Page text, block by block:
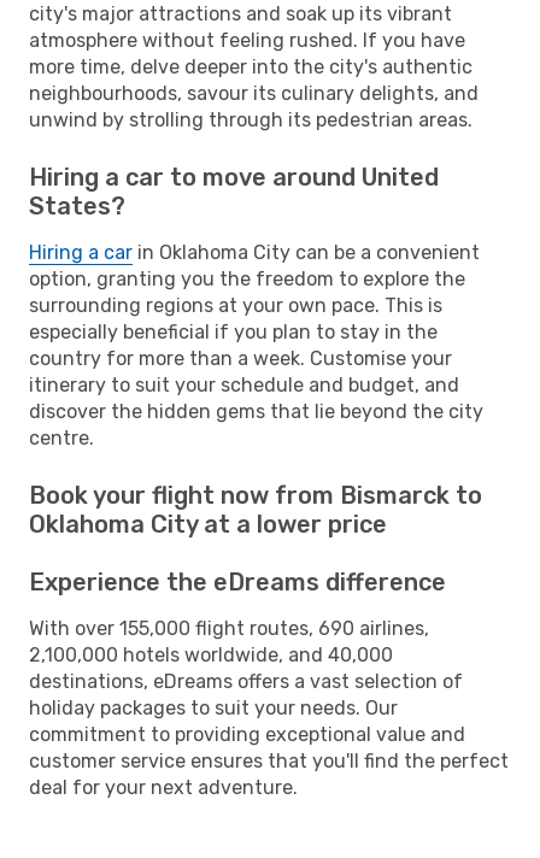
city's major attractions and soak up its vibrant
atmosphere without feeling rushed. If you have
more time, delve deeper into the city's authentic
neighbourhoods, savour its culinary delights, and
unwind by strolling through its pedestrian areas.
Hiring a car to move around United
States?
Hiring a car in Oklahoma City can be a convenient
option, granting you the freedom to explore the
surrounding regions at your own pace. This is
especially beneficial if you plan to stay in the
country for more than a week. Customise your
itinerary to suit your schedule and budget, and
discover the hidden gems that lie beyond the city
centre.
Book your flight now from Bismarck to
Oklahoma City at a lower price
Experience the eDreams difference
With over 155,000 flight routes, 690 airlines,
2,100,000 hotels worldwide, and 40,000
destinations, eDreams offers a vast selection of
holiday packages to suit your needs. Our
commitment to providing exceptional value and
customer service ensures that you'll find the perfect
deal for your next adventure.